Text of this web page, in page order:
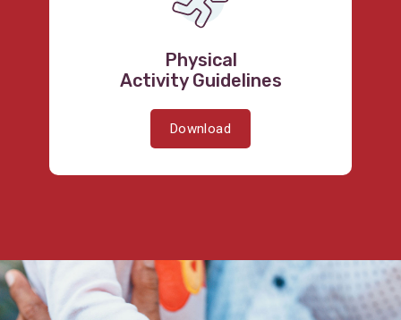
Physical
Activity Guidelines
Download